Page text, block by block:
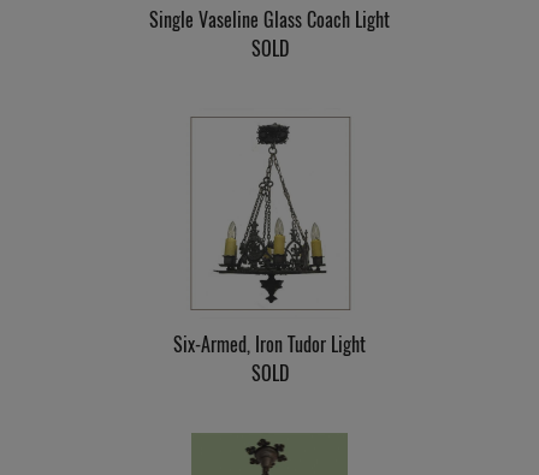
Single Vaseline Glass Coach Light
SOLD
Six-Armed, Iron Tudor Light
SOLD